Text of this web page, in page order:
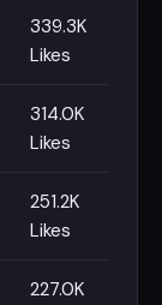
339.3K
Likes
314.0K
Likes
251.2K
Likes
227.0K